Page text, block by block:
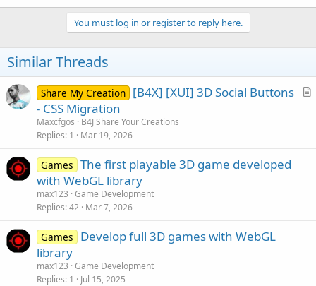
You must log in or register to reply here.
Similar Threads
A
Share My Creation [B4X] [XUI] 3D Social Buttons
- CSS Migration
Maxcfgos
B4J Share Your Creations
Replies 1 Mar 19, 2026
Games The first playable 3D game developed
with WebGL library
max123 Game Development
Replies 42 Mar 7, 2026
Games
Develop full 3D games with WebGL
library
max123 Game Development
Replies 1 Jul 15, 2025